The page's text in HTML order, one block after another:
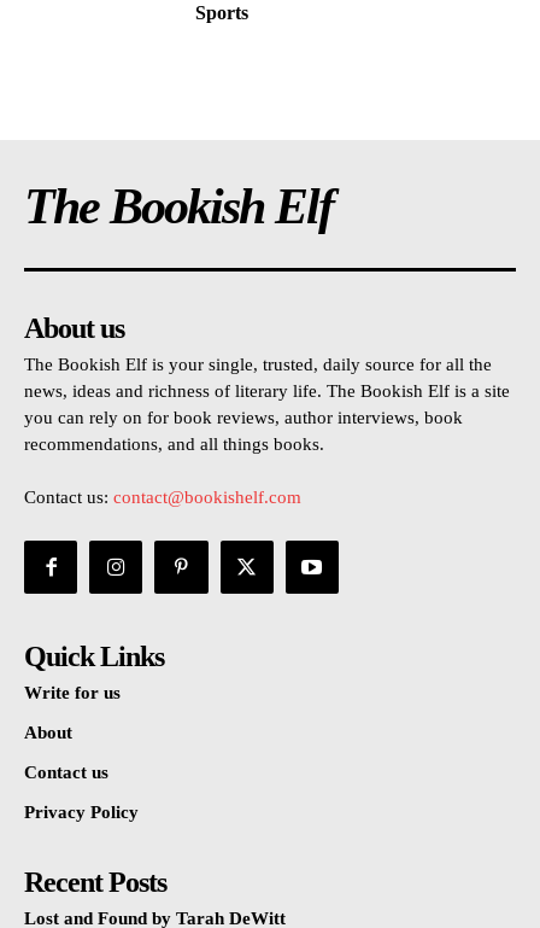
Sports
The Bookish Elf
About us
The Bookish Elf is your single, trusted, daily source for all the
news, ideas and richness of literary life. The Bookish Elf is a site
you can rely on for book reviews, author interviews, book
recommendations, and all things books.
Contact us: contact@bookishelf.com
Quick Links
Write for us
About
Contact us
Privacy Policy
Recent Posts
Lost and Found by Tarah DeWitt